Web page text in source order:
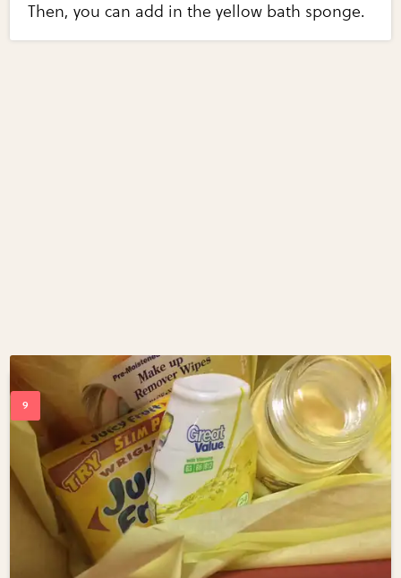
Then, you can add in the yellow bath sponge.